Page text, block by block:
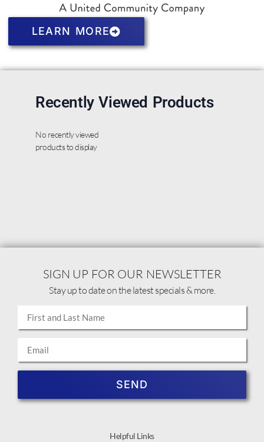
LEARN MORE
Recently Viewed Products
No recently viewed
products to display
Helpful Links
SIGN UP FOR OUR NEWSLETTER
Stay up to date on the latest specials & more.
SEND